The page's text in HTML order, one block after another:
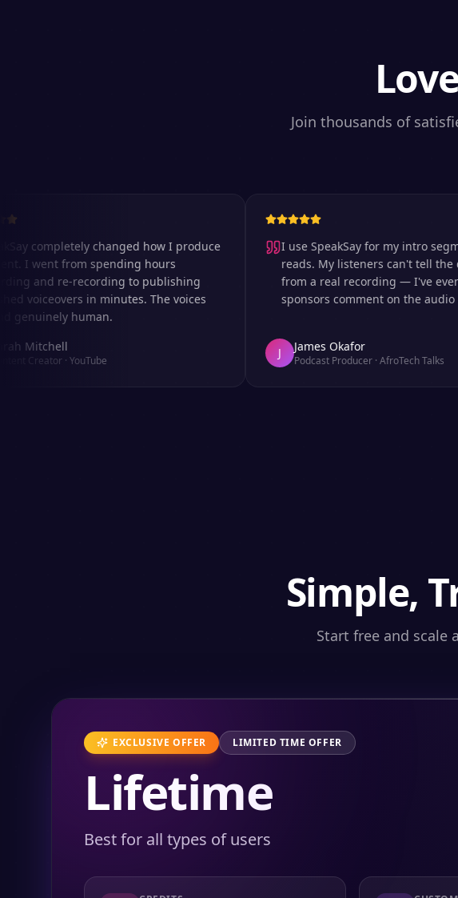
Join thousands of
completely changed how I produce
went from spending hours
and re-recording to publishing
in minutes. The voices
human.
·YouTube
I use SpeakSay for my intro
reads. My listeners can't tell the
from a real recording — I've even had
sponsors comment on the audio
James Okafor
Podcast Producer·AfroTech Talks
Simple,
Start free and scale
EXCLUSIVE OFFER LIMITED TIME OFFER
Lifetime
Best for all types of users